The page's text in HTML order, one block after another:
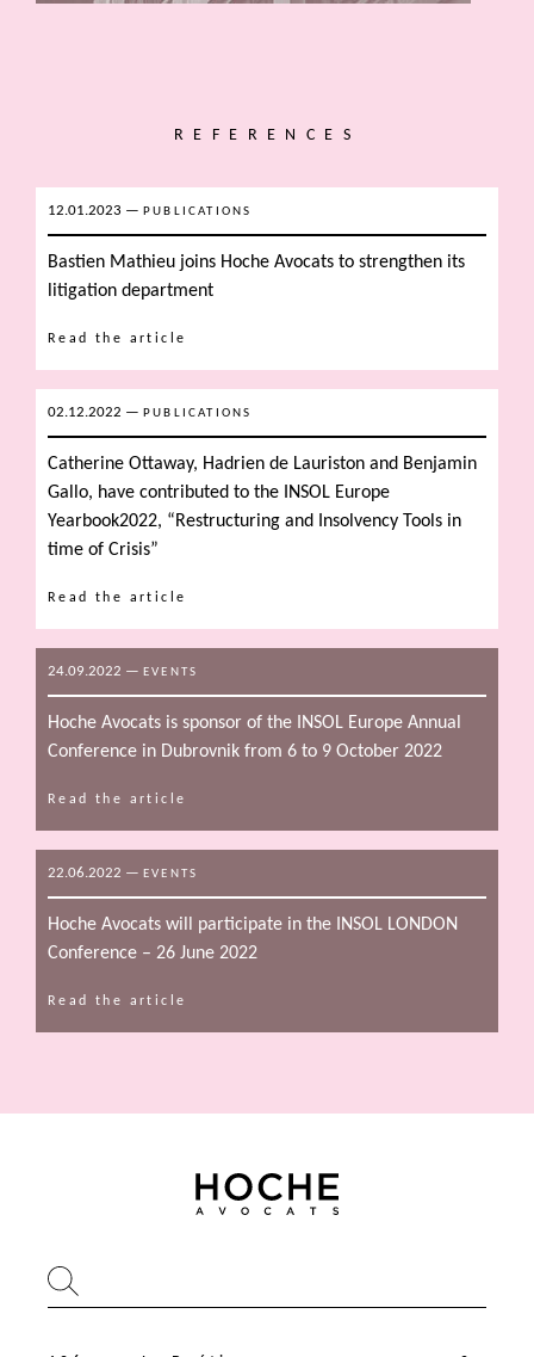
REFERENCES
12.01.2023 — PUBLICATIONS
Bastien Mathieu joins Hoche Avocats to strengthen its
litigation department
Read the article
02.12.2022 — PUBLICATIONS
Catherine Ottaway, Hadrien de Lauriston and Benjamin
Gallo, have contributed to the INSOL Europe
Yearbook2022, “Restructuring and Insolvency Tools in
time of Crisis”
Read the article
24.09.2022 — EVENTS
Hoche Avocats is sponsor of the INSOL Europe Annual
Conference in Dubrovnik from 6 to 9 October 2022
Read the article
22.06.2022 — EVENTS
Hoche Avocats will participate in the INSOL LONDON
Conference – 26 June 2022
Read the article